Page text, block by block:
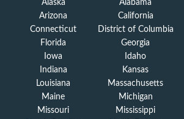
Alaska Alabama
Arizona
California
Connecticut
District of Columbia
Florida
Georgia
Iowa
Idaho
Indiana
Kansas
Louisiana
Massachusetts
Maine
Michigan
Missouri
Mississippi